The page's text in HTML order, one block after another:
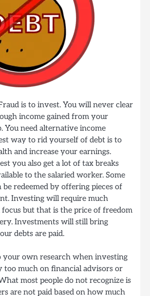
is to invest. You will never clear
income gained from your
You need alternative income
way to rid yourself of debt is to
and increase your earnings.
you also get a lot of tax breaks
to the salaried worker. Some
be redeemed by offering pieces of
Investing will require much
but that is the price of freedom
Investments will still bring
debts are paid.
your own research when investing
too much on financial advisors or
most people do not recognize is
are not paid based on how much